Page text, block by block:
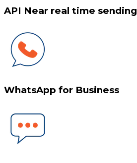
API Near real time sending
WhatsApp for Business